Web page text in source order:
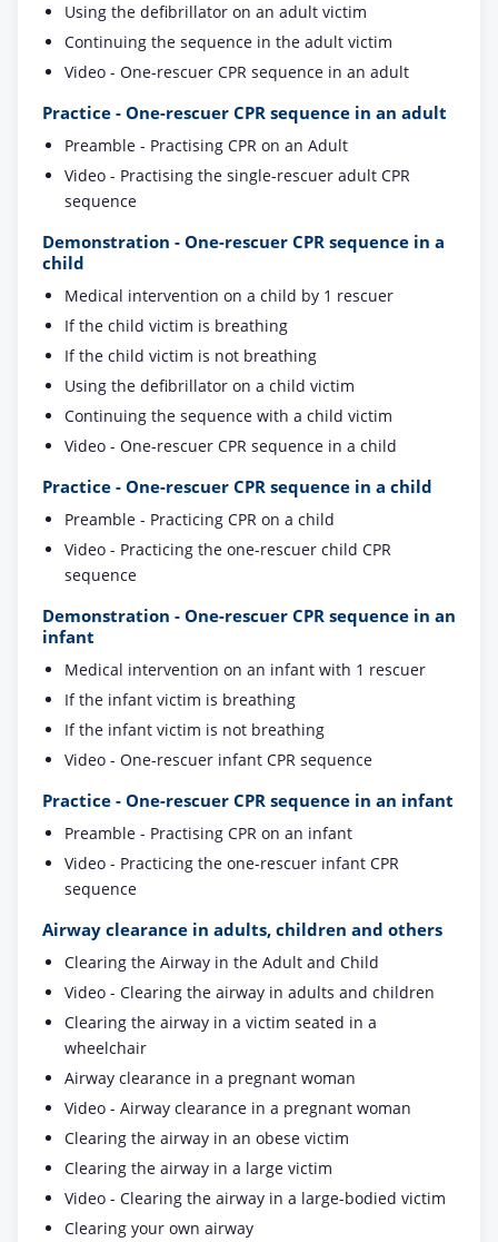
Using the defibrillator on an adult victim
Continuing the sequence in the adult victim
Video - One-rescuer CPR sequence in an adult
Practice - One-rescuer CPR sequence in an adult
Preamble - Practising CPR on an Adult
Video - Practising the single-rescuer adult CPR
sequence
Demonstration - One-rescuer CPR sequence in a
child
Medical intervention on a child by 1 rescuer
If the child victim is breathing
If the child victim is not breathing
Using the defibrillator on a child victim
Continuing the sequence with a child victim
Video - One-rescuer CPR sequence in a child
Practice - One-rescuer CPR sequence in a child
Preamble - Practicing CPR on a child
Video - Practicing the one-rescuer child CPR
sequence
Demonstration - One-rescuer CPR sequence in an
infant
Medical intervention on an infant with 1 rescuer
If the infant victim is breathing
If the infant victim is not breathing
Video - One-rescuer infant CPR sequence
Practice - One-rescuer CPR sequence in an infant
Preamble - Practising CPR on an infant
Video - Practicing the one-rescuer infant CPR
sequence
Airway clearance in adults, children and others
Clearing the Airway in the Adult and Child
Video - Clearing the airway in adults and children
Clearing the airway in a victim seated in a
wheelchair
Airway clearance in a pregnant woman
Video - Airway clearance in a pregnant woman
Clearing the airway in an obese victim
Clearing the airway in a large victim
Video - Clearing the airway in a large-bodied victim
Clearing your own airway